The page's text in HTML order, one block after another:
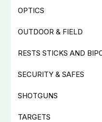
OPTICS
OUTDOOR & FIELD
RESTS STICKS AND
SECURITY & SAFES
SHOTGUNS
TARGETS